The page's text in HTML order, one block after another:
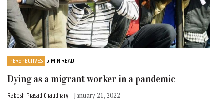
PERSPECTIVES 5 MIN READ
Dying as a migrant worker in a pandemic
Rakesh Prasad Chaudhary - January 21, 2022